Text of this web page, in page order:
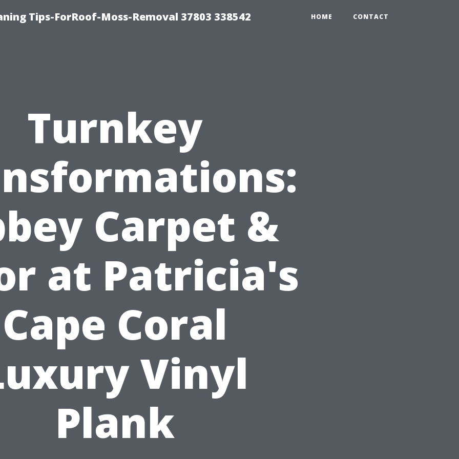
Tips-ForRoof-Moss-Removal 37803 338542 HOME CONTACT
Turnkey
Carpet &
at Patricia's
Cape Coral
Vinyl
Plank